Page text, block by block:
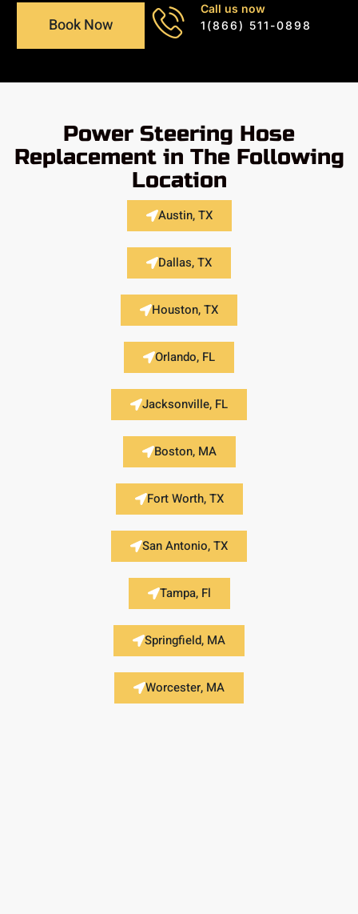
Book Now
Call us now
1(866) 511-0898
Power Steering Hose
Replacement in The Following
Location
Austin, TX
Dallas, TX
Houston, TX
Orlando, FL
Jacksonville, FL
Boston, MA
Fort Worth, TX
San Antonio, TX
Tampa, Fl
Springfield, MA
Worcester, MA